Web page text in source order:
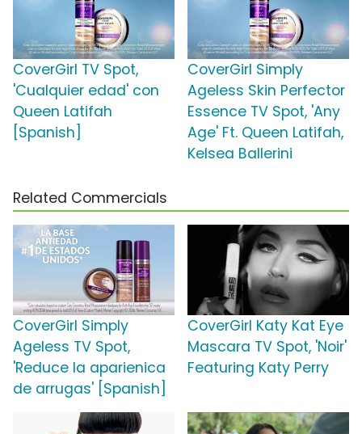
CoverGirl TV Spot,
'Cualquier edad' con
Queen Latifah
[Spanish]
CoverGirl Simply
Ageless Skin Perfector
Essence TV Spot, 'Any
Age' Ft. Queen Latifah,
Kelsea Ballerini
Related Commercials
CoverGirl Simply
Ageless TV Spot,
'Reduce la aparienica
de arrugas' [Spanish]
CoverGirl Katy Kat Eye
Mascara TV Spot, 'Noir'
Featuring Katy Perry